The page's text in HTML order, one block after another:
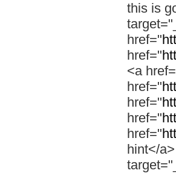
this is
href="
href="
<a
href="
href="
href="
href="
hint</